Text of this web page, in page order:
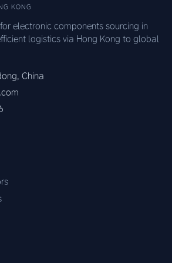
KONG
electronic components sourcing in
logistics via Hong Kong to global
China